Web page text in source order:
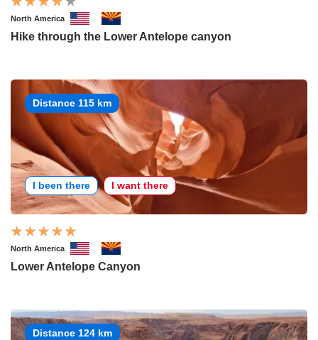
North America
Hike through the Lower Antelope canyon
Distance 115 km
I been there I want there
North America
Lower Antelope Canyon
Distance 124 km